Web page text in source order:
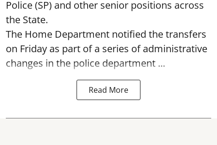
Police (SP) and other senior positions across
the State.
The Home Department notified the transfers
on Friday as part of a series of administrative
changes in the police department ...
Read More